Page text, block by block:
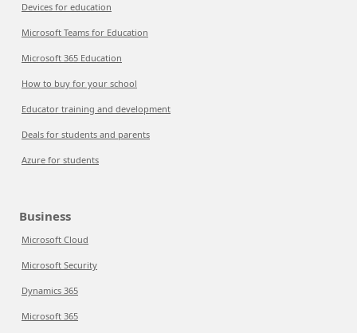
Devices for education
Microsoft Teams for Education
Microsoft 365 Education
How to buy for your school
Educator training and development
Deals for students and parents
Azure for students
Business
Microsoft Cloud
Microsoft Security
Dynamics 365
Microsoft 365